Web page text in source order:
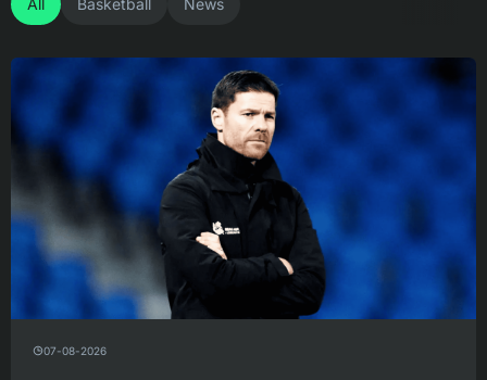
All Basketball News
07-08-2026